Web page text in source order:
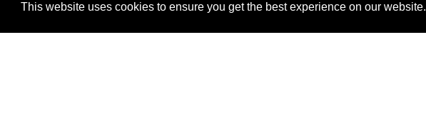
This website uses cookies to ensure you get the best experience on our website.